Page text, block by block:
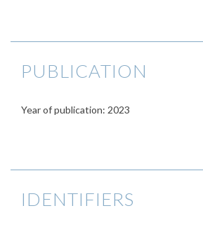
PUBLICATION
Year of publication: 2023
IDENTIFIERS